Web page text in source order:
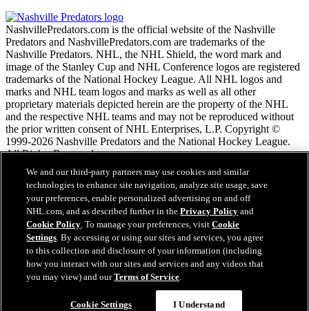
NashvillePredators.com is the official website of the Nashville
Predators and NashvillePredators.com are trademarks of the
Nashville Predators. NHL, the NHL Shield, the word mark and
image of the Stanley Cup and NHL Conference logos are registered
trademarks of the National Hockey League. All NHL logos and
marks and NHL team logos and marks as well as all other
proprietary materials depicted herein are the property of the NHL
and the respective NHL teams and may not be reproduced without
the prior written consent of NHL Enterprises, L.P. Copyright ©
1999-2026 Nashville Predators and the National Hockey League.
All Rights Reserved.
NHL.com Terms of Service
NHL.com Privacy Policy
Cookie Policy
Cookie Settings
Copyright Policy
Employment
We and our third-party partners may use cookies and similar
technologies to enhance site navigation, analyze site usage, save
your preferences, enable personalized advertising on and off
NHL.com, and as described further in thePrivacy Policy and
Cookie Policy. To manage your preferences, visitCookie
Settings. By accessing or using our sites and services, you agree
to this collection and disclosure of your information (including
how you interact with our sites and services and any videos that
you may view) and ourTerms of Service.
Cookie Settings I Understand